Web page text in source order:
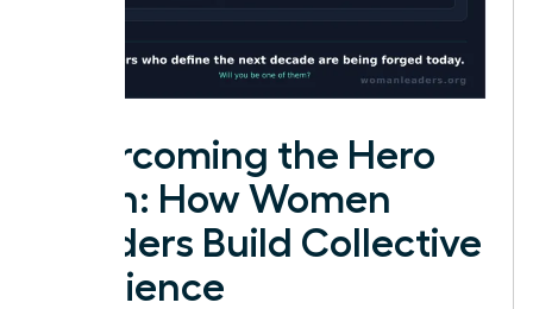
Overcoming the Hero
Myth: How Women
Leaders Build Collective
Resilience